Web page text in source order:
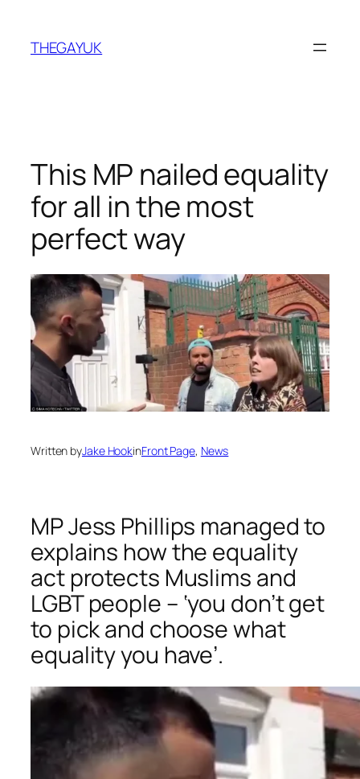
content
THEGAYUK
This MP nailed equality
for all in the most
perfect way
Written byJake HookinFront Page, News
MP Jess Phillips managed to
explains how the equality
act protects Muslims and
LGBT people – ‘you don’t get
to pick and choose what
equality you have’.